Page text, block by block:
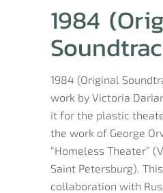
1984
1984 (Original
work by Victoria
it for the plastic
the work of George
“Homeless Theater”
Saint Petersburg).
collaboration with